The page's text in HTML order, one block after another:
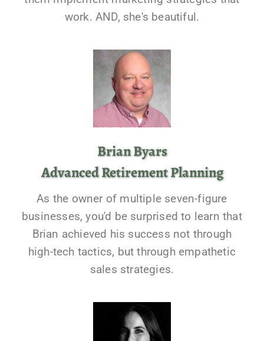
work. AND, she's beautiful.
Brian Byars
Advanced Retirement Planning
As the owner of multiple seven-figure
businesses, you'd be surprised to learn that
Brian achieved his success not through
high-tech tactics, but through empathetic
sales strategies.